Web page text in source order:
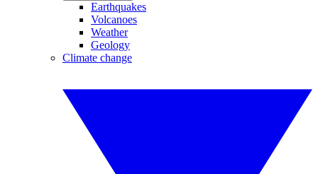
Earthquakes
Volcanoes
Weather
Geology
Climate change